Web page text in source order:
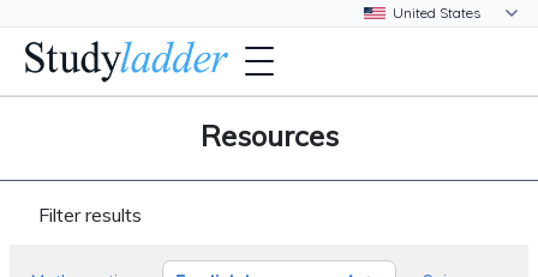
Resources
Filter results